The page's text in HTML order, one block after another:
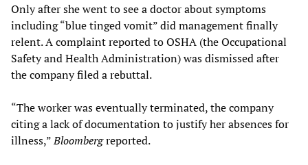
Only after she went to see a doctor about symptoms
including “blue tinged vomit” did management finally
relent. A complaint reported to OSHA (the Occupational
Safety and Health Administration) was dismissed after
the company filed a rebuttal.
“The worker was eventually terminated, the company
citing a lack of documentation to justify her absences for
illness,”Bloombergreported.